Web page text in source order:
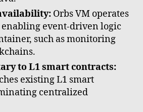
Orbs VM operates
event-driven logic
such as monitoring
to L1 smart contracts:
existing L1 smart
centralized